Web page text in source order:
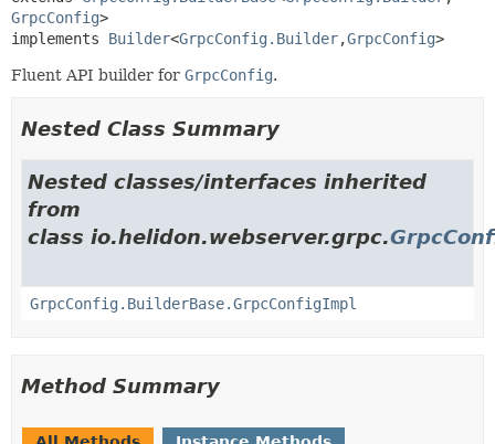
GrpcConfig>
implements Builder<GrpcConfig.Builder,GrpcConfig>
Fluent API builder for GrpcConfig.
Nested Class Summary
Nested classes/interfaces inherited
from
class io.helidon.webserver.grpc.
GrpcConfig.BuilderBase.GrpcConfigImpl
Method Summary